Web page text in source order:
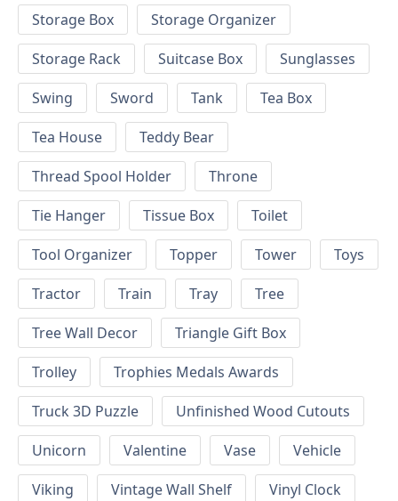
Storage Box
Storage Organizer
Storage Rack
Suitcase Box
Sunglasses
Swing
Sword Tank
Tea Box
Tea House
Teddy Bear
Thread Spool Holder
Throne
Tie Hanger
Tissue Box
Toilet
Tool Organizer
Topper Tower
Toys
Tractor
Train Tray
Tree
Tree Wall Decor
Triangle Gift Box
Trolley
Trophies Medals Awards
Truck 3D Puzzle
Unfinished Wood Cutouts
Unicorn
Valentine Vase
Vehicle
Viking
Vintage Wall Shelf
Vinyl Clock